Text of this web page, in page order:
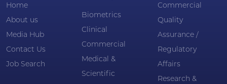
Home
About us
Media Hub
Contact Us
Job Search
Biometrics
Clinical
Commercial
Medical &
Scientific
Commercial
Quality
Assurance /
Regulatory
Affairs
Research &